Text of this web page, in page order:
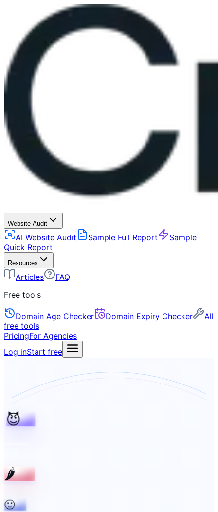
Website Audit
AI Website Audit Sample Full Report
Sample
Quick Report
Resources
Articles
FAQ
Free tools
Domain Age Checker Domain Expiry Checker
All
free tools
PricingFor Agencies
Log inStart free
😈
🌶️
🙂